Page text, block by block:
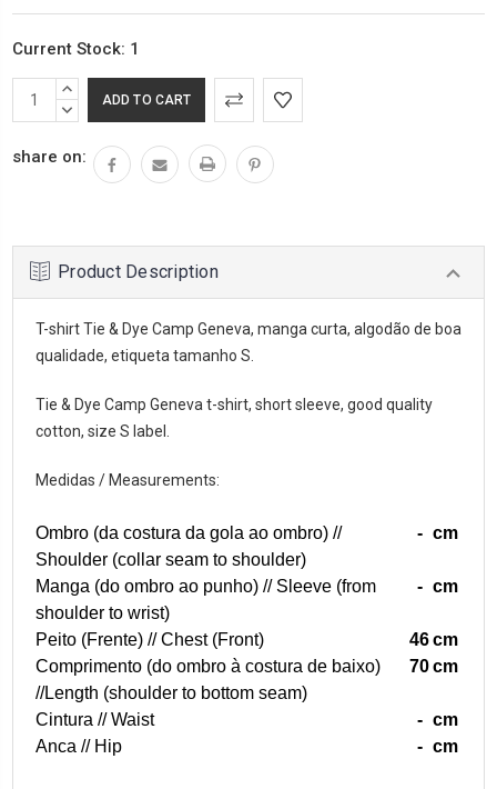
Current Stock: 1
INCREASE
QUANTITY:
DECREASE
share on:
Product Description
T-shirt Tie & Dye Camp Geneva, manga curta, algodão de boa
qualidade, etiqueta tamanho S.
Tie & Dye Camp Geneva t-shirt, short sleeve, good quality
cotton, size S label.
Medidas / Measurements:
Ombro (da costura da gola ao ombro) //
Shoulder (collar seam to shoulder)
- cm
Manga (do ombro ao punho) // Sleeve (from
shoulder to wrist)
- cm
Peito (Frente) // Chest (Front) 46cm
Comprimento (do ombro à costura de baixo)
//Length (shoulder to bottom seam)
70cm
Cintura // Waist - cm
Anca // Hip
- cm